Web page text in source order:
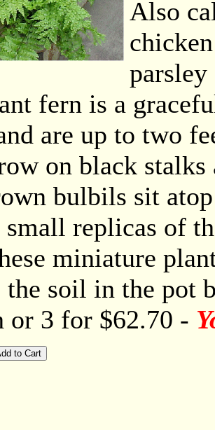
Also
fern is a
are up to two
on black
bulbils sit
small replicas of
miniature
soil in the pot
or 3 for $62.70 -